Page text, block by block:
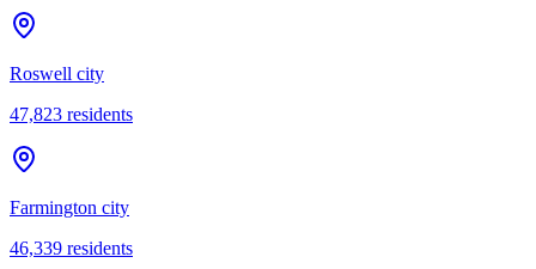
Roswell city
47,823 residents
Farmington city
46,339 residents